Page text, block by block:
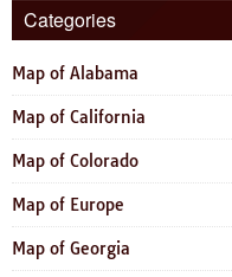
Categories
Map of Alabama
Map of California
Map of Colorado
Map of Europe
Map of Georgia